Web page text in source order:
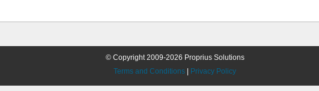
© Copyright 2009-2026 Proprius Solutions
Terms and Conditions
Privacy Policy